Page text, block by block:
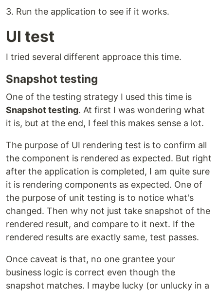
3. Run the application to see if it works.
UI test
I tried several different approace this time.
Snapshot testing
One of the testing strategy I used this time is
Snapshot testing. At first I was wondering what
it is, but at the end, I feel this makes sense a lot.
The purpose of UI rendering test is to confirm all
the component is rendered as expected. But right
after the application is completed, I am quite sure
it is rendering components as expected. One of
the purpose of unit testing is to notice what's
changed. Then why not just take snapshot of the
rendered result, and compare to it next. If the
rendered results are exactly same, test passes.
Once caveat is that, no one grantee your
business logic is correct even though the
snapshot matches. I maybe lucky (or unlucky in a